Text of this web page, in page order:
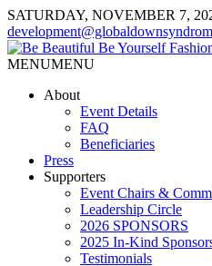
SATURDAY, NOVEMBER 7,
MENUMENU
About
Event Details
FAQ
Beneficiaries
Press
Supporters
Event Chairs &
Leadership Circle
2026 SPONSORS
2025 In-Kind
Testimonials